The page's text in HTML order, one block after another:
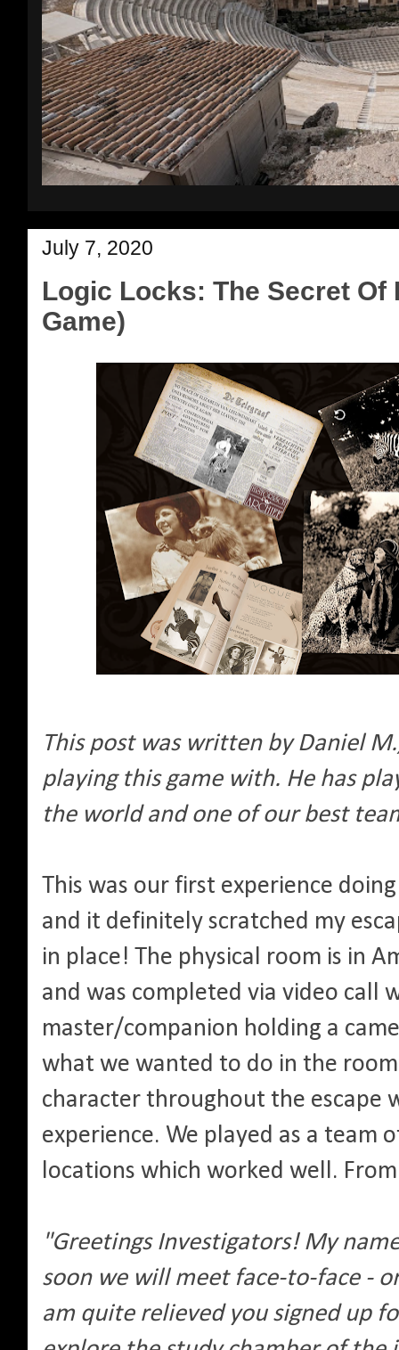
July 7, 2020
Logic Locks: The Secret Of
Game)
This post was written by Daniel
playing this game with. He has
the world and one of our best
This was our first experience
and it definitely scratched my
in place! The physical room is in
and was completed via video call
master/companion holding a
what we wanted to do in the
character throughout the escape
experience. We played as a
locations which worked well.
"Greetings Investigators! My
soon we will meet face-to-face -
am quite relieved you signed up